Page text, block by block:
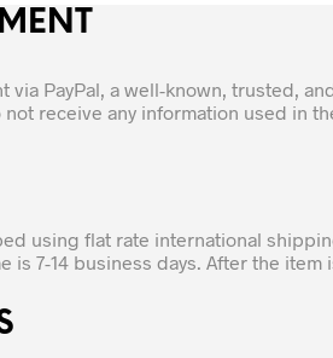
via PayPal, a well-known, trusted,
not receive any information used in
using flat rate international
is 7-14 business days. After the